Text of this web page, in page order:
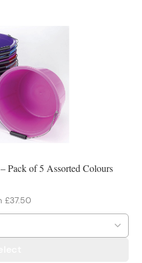
Pack of 5 Assorted Colours
£37.50